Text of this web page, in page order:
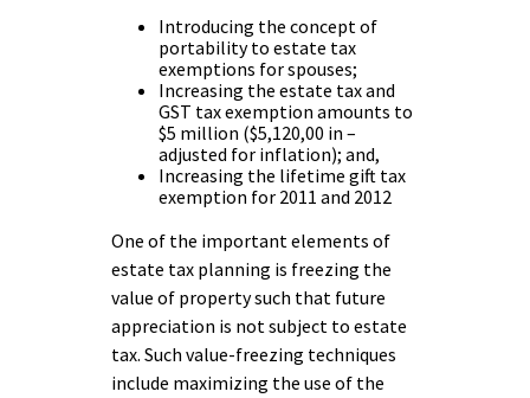
Introducing the concept of
portability to estate tax
exemptions for spouses;
Increasing the estate tax and
GST tax exemption amounts to
$5 million ($5,120,00 in –
adjusted for inflation); and,
Increasing the lifetime gift tax
exemption for 2011 and 2012
One of the important elements of
estate tax planning is freezing the
value of property such that future
appreciation is not subject to estate
tax. Such value-freezing techniques
include maximizing the use of the